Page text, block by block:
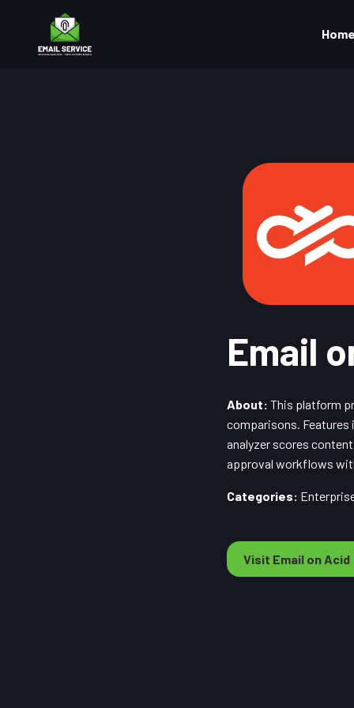
Email
About: This platform
comparisons. Features
analyzer scores
approval workflows
Categories:
Visit Email on Acid